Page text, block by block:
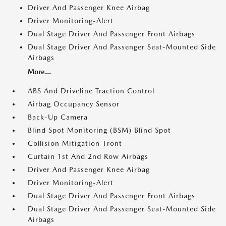
Driver And Passenger Knee Airbag
Driver Monitoring-Alert
Dual Stage Driver And Passenger Front Airbags
Dual Stage Driver And Passenger Seat-Mounted Side
Airbags
More...
ABS And Driveline Traction Control
Airbag Occupancy Sensor
Back-Up Camera
Blind Spot Monitoring (BSM) Blind Spot
Collision Mitigation-Front
Curtain 1st And 2nd Row Airbags
Driver And Passenger Knee Airbag
Driver Monitoring-Alert
Dual Stage Driver And Passenger Front Airbags
Dual Stage Driver And Passenger Seat-Mounted Side
Airbags